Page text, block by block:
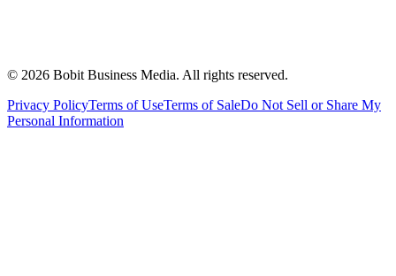
© 2026 Bobit Business Media. All rights reserved.
Privacy PolicyTerms of UseTerms of SaleDo Not Sell or Share My
Personal Information